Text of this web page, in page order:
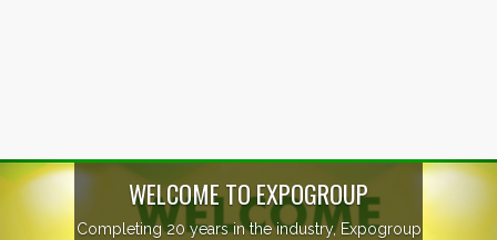
WELCOME TO EXPOGROUP
20 years in the industry, Expogroup
Previous